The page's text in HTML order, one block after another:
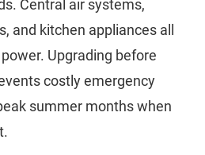
Central air systems,
and kitchen appliances all
Upgrading before
costly emergency
summer months when